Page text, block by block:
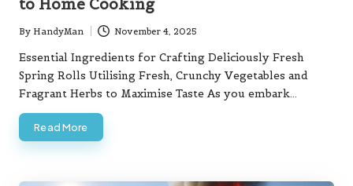
to Home Cooking
Posted
by
By HandyMan November 4, 2025
Essential Ingredients for Crafting Deliciously Fresh
Spring Rolls Utilising Fresh, Crunchy Vegetables and
Fragrant Herbs to Maximise Taste As you embark…
Read More